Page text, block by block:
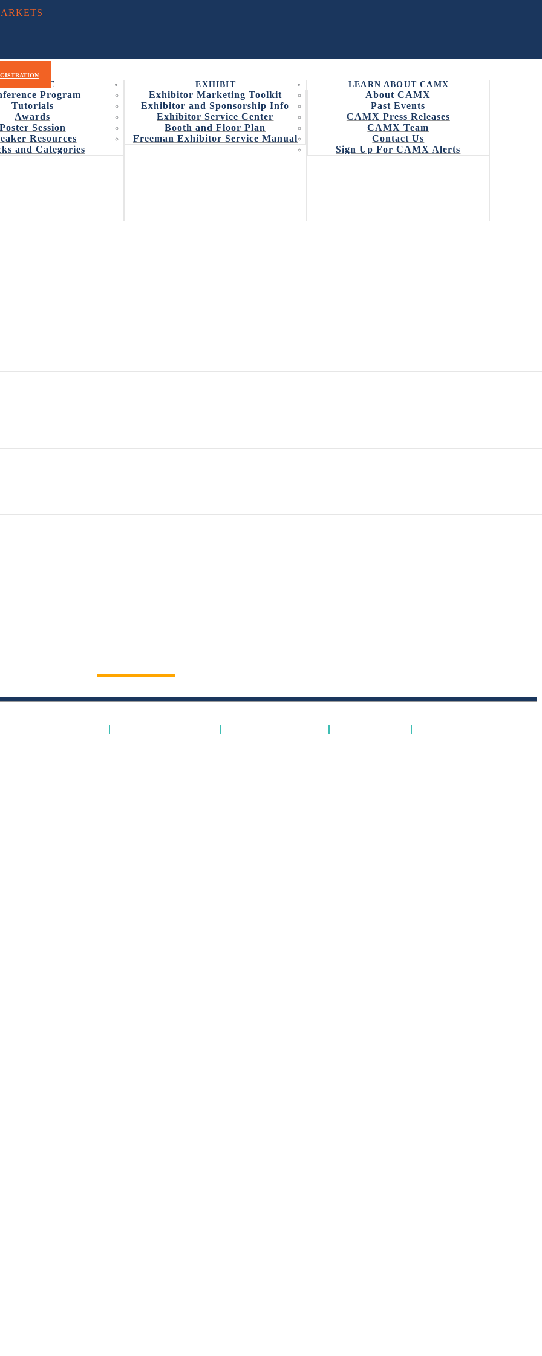
EDUCATE
Program
Tutorials
Awards
Poster Session
Resources
and Categories
EXHIBIT
Exhibitor Marketing Toolkit
Exhibitor and Sponsorship Info
Exhibitor Service Center
Booth and Floor Plan
Freeman Exhibitor Service Manual
LEARN ABOUT CAMX
About CAMX
Past Events
CAMX Press Releases
CAMX Team
Contact Us
Sign Up For CAMX Alerts
ENTRIES FOR 2017 CAMX AWARD
the 2017 CAMX Award recognizing Combined Strength and Unsurpassed Innovation is May 15
that will significantly impact composites and advanced materials. The award is divided into two categories –
the spirit of CAMX and the industry itself,” said Tom Dobbins, ACMA President. “Every year, I’m inspired by our
the status quo in a wide range of markets.”
a product that incorporates composites materials that solves a problem through teamwork and
a product with a design that incorporates low-cost materials for high-volume applications that can change the
the way 3-D printing, automotive, aerospace and architecture.
to stand out as leaders and to raise the bar for innovation in composites and advanced materials,” said Gregg
place in composites history.”
at CAMX – Tuesday, September 12 at the Orange County Convention Center. To see the entries in person, go
more information, go to